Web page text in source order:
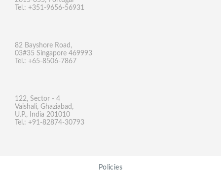
Tel.: +351-9656-56931
82 Bayshore Road,
03#35 Singapore 469993
Tel.: +65-8506-7867
122, Sector - 4
Vaishali, Ghaziabad,
U.P., India 201010
Tel.: +91-82874-30793
Policies